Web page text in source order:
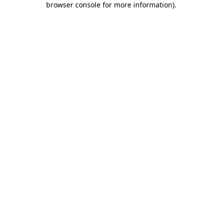
browser console for more information).